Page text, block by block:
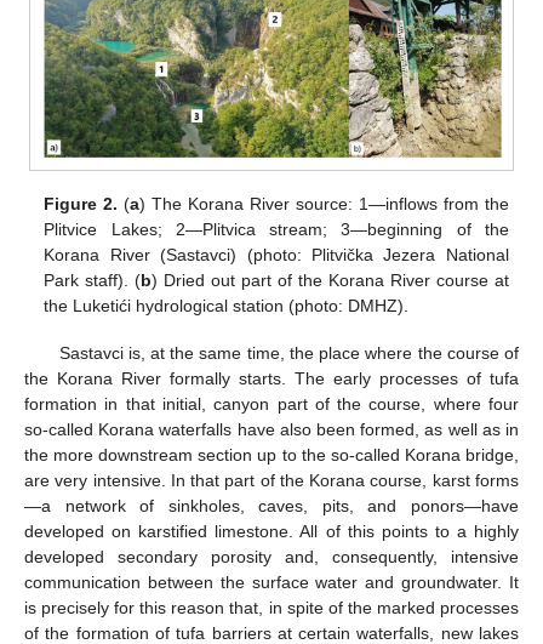
Figure 2. (a) The Korana River source: 1—inflows from the
Plitvice Lakes; 2—Plitvica stream; 3—beginning of the
Korana River (Sastavci) (photo: Plitvička Jezera National
Park staff). (b) Dried out part of the Korana River course at
the Luketići hydrological station (photo: DMHZ).
Sastavci is, at the same time, the place where the course of
the Korana River formally starts. The early processes of tufa
formation in that initial, canyon part of the course, where four
so-called Korana waterfalls have also been formed, as well as in
the more downstream section up to the so-called Korana bridge,
are very intensive. In that part of the Korana course, karst forms
—a network of sinkholes, caves, pits, and ponors—have
developed on karstified limestone. All of this points to a highly
developed secondary porosity and, consequently, intensive
communication between the surface water and groundwater. It
is precisely for this reason that, in spite of the marked processes
of the formation of tufa barriers at certain waterfalls, new lakes